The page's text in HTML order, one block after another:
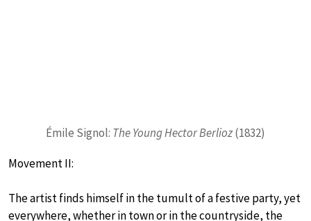
Émile Signol: The Young Hector Berlioz(1832)
Movement II:
The artist finds himself in the tumult of a festive party, yet
everywhere, whether in town or in the countryside, the